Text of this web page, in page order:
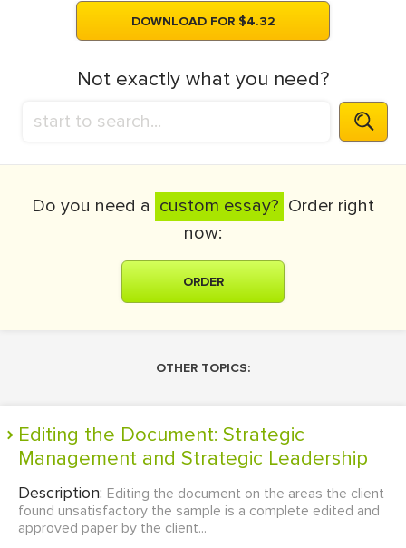
DOWNLOAD FOR $4.32
Not exactly what you need?
Do you need a custom essay? Order right
now:
ORDER
OTHER TOPICS:
Editing the Document: Strategic
Management and Strategic Leadership
Description: Editing the document on the areas the client
found unsatisfactory the sample is a complete edited and
approved paper by the client...